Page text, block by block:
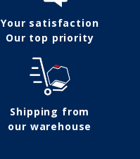
Your satisfaction
Our top priority
Shipping from
our warehouse